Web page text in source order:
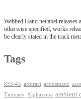
Webbed Hand netlabel releases
otherwise specified, works
be clearly stated in the track
Tags
833-45 abstract acousmatic
Tiuniaev
Alphaxone ambient